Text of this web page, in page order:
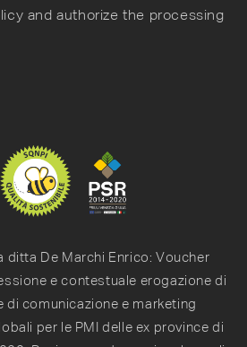
and authorize the processing
ditta De Marchi Enrico: Voucher
e contestuale erogazione di
comunicazione e marketing
per le PMI delle ex province di